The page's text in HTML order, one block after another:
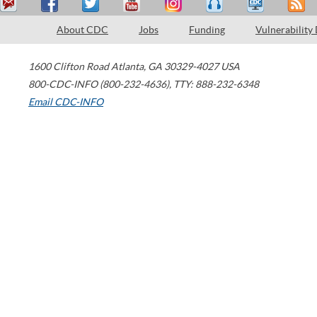
About CDC Jobs Funding Vulnerability
1600 Clifton Road Atlanta, GA 30329-4027 USA
800-CDC-INFO (800-232-4636), TTY: 888-232-6348
Email CDC-INFO